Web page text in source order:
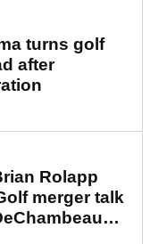
turns golf
after
Rolapp
merger talk